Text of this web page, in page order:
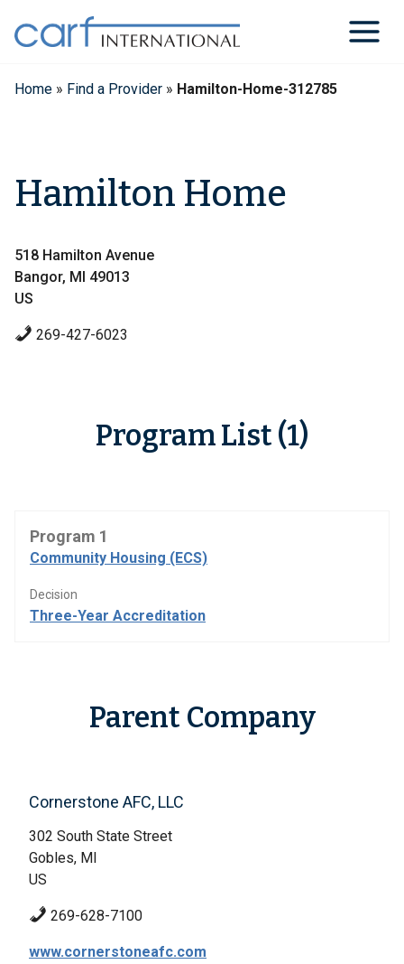
content
Home » Find a Provider » Hamilton-Home-312785
Hamilton Home
518 Hamilton Avenue
Bangor, MI 49013
US
269-427-6023
Program List (1)
Program 1
Community Housing (ECS)
Decision
Three-Year Accreditation
Parent Company
Cornerstone AFC, LLC
302 South State Street
Gobles, MI
US
269-628-7100
www.cornerstoneafc.com